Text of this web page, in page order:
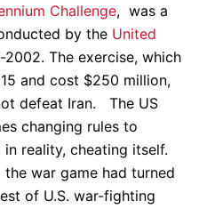
Challenge, was a
by the United
2002. The exercise, which
and cost $250 million,
defeat Iran. The US
changing rules to
reality, cheating itself.
war game had turned
of U.S. war-fighting